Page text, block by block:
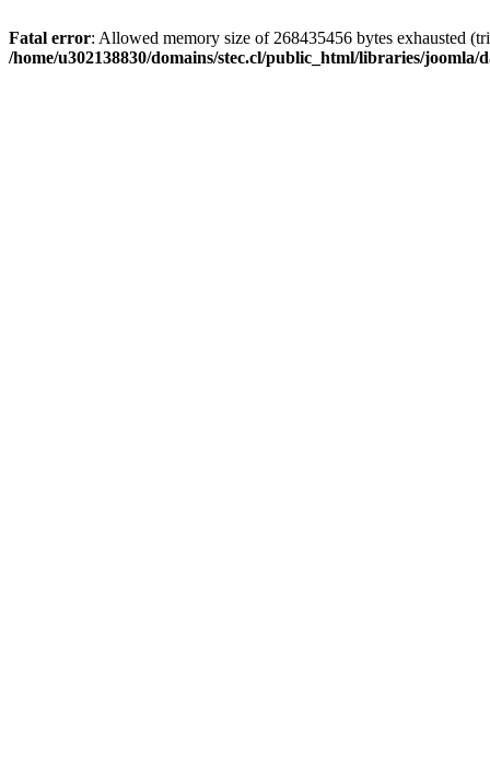
Fatal error: Allowed memory size of 268435456 bytes exhausted
/home/u302138830/domains/stec.cl/public_html/libraries/joomla/